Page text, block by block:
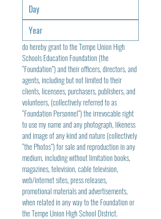
do hereby grant to the Tempe Union High
Schools Education Foundation (the
“Foundation”) and their officers, directors, and
agents, including but not limited to their
clients, licensees, purchasers, publishers, and
volunteers, (collectively referred to as
“Foundation Personnel”) the irrevocable right
to use my name and any photograph, likeness
and image of any kind and nature (collectively
“the Photos”) for sale and reproduction in any
medium, including without limitation books,
magazines, television, cable television,
web/internet sites, press releases,
promotional materials and advertisements,
when related in any way to the Foundation or
the Tempe Union High School District.